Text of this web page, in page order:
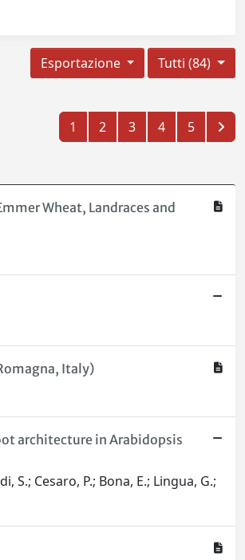
Tutti (84)
Esportazione
1 2 3 4 5
Wheat, Landraces and
Italy)
architecture in Arabidopsis
S.; Cesaro, P.; Bona, E.; Lingua, G.;